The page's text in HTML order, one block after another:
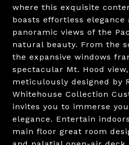
where this exquisite
boasts effortless
panoramic views of the
natural beauty. From the
the expansive windows
spectacular Mt. Hood
meticulously designed by
Whitehouse Collection
invites you to immerse
elegance. Entertain
main floor great room